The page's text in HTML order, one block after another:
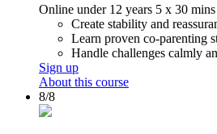
Online under 12 years 5 x 30 mins
Create stability and
Learn proven co-parenting
Handle challenges calmly
Sign up
About this course
8/8